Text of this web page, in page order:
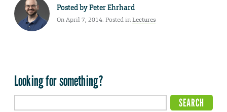
Posted byPeter Ehrhard
On April 7, 2014. Posted inLectures
Looking for something?